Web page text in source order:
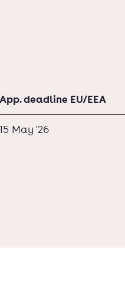
App. deadline EU/EEA
15 May '26